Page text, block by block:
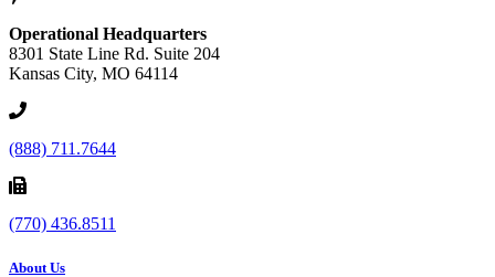
Operational Headquarters
8301 State Line Rd. Suite 204
Kansas City, MO 64114
(888) 711.7644
(770) 436.8511
About Us